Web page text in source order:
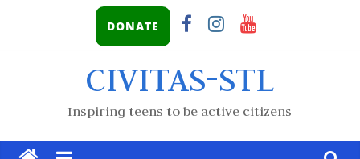
DONATE
CIVITAS-STL
Inspiring teens to be active citizens